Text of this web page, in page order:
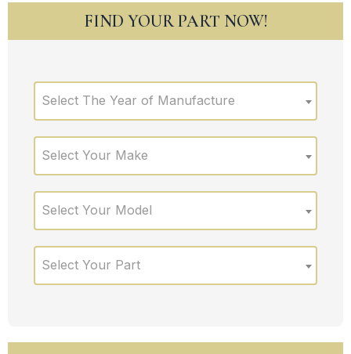
FIND YOUR PART NOW!
Select The Year of Manufacture
Select Your Make
Select Your Model
Select Your Part